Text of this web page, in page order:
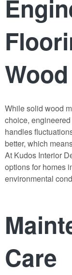
While solid wood
choice,
handles
better, which
At Kudos Interior
options for homes
environmental
Care